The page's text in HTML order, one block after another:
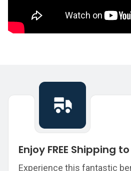
Enjoy FREE Shipping
Experience this fantastic